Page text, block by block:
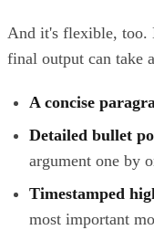
And it's flexible, too.
final output can take
A concise
Detailed bullet
argument one by
Timestamped
most important